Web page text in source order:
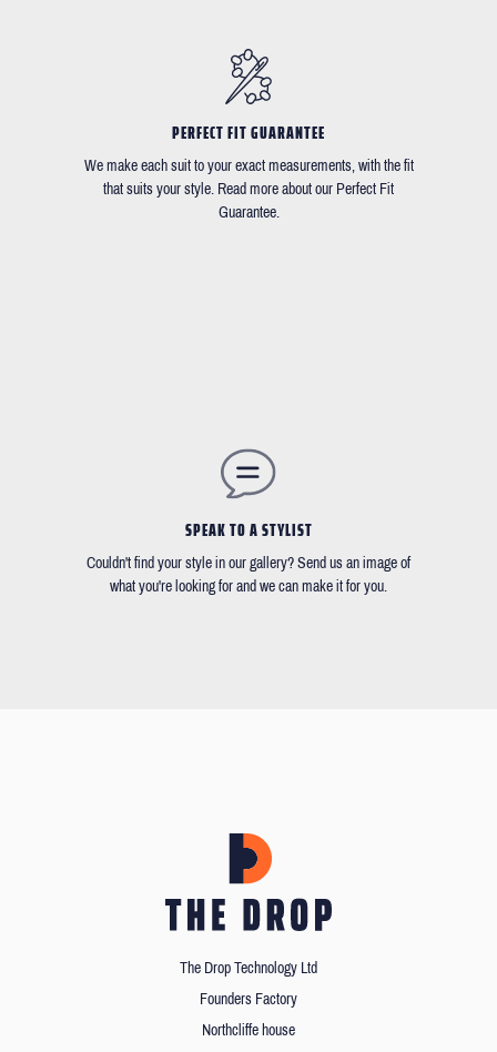
PERFECT FIT GUARANTEE
We make each suit to your exact measurements, with the fit
that suits your style. Read more about our Perfect Fit
Guarantee.
SPEAK TO A STYLIST
Couldn't find your style in our gallery? Send us an image of
what you're looking for and we can make it for you.
The Drop Technology Ltd
Founders Factory
Northcliffe house